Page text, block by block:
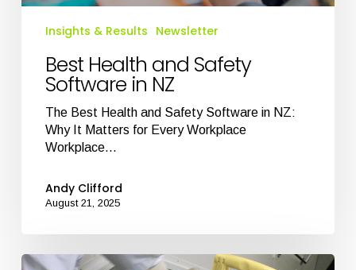
Insights & Results Newsletter
Best Health and Safety
Software in NZ
The Best Health and Safety Software in NZ:
Why It Matters for Every Workplace
Workplace…
Andy Clifford
August 21, 2025
Transform